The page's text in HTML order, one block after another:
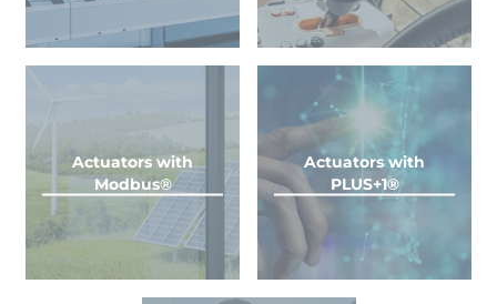
Actuators with
Modbus®
Actuators with
PLUS+1®